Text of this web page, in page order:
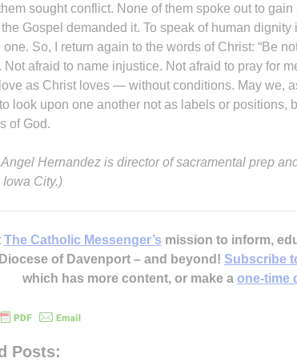
sought conflict. None of them spoke out to
Gospel demanded it. To speak of human dignity
So, I return again to the words of Christ: “Be
Not afraid to name injustice. Not afraid to pray for
as Christ loves — without conditions. May we,
look upon one another not as labels or positions,
of God.
Hernandez is director of sacramental prep
City.)
The Catholic Messenger’s mission to inform,
of Davenport – and beyond! Subscribe
which has more content, or make a one-time
Posts: